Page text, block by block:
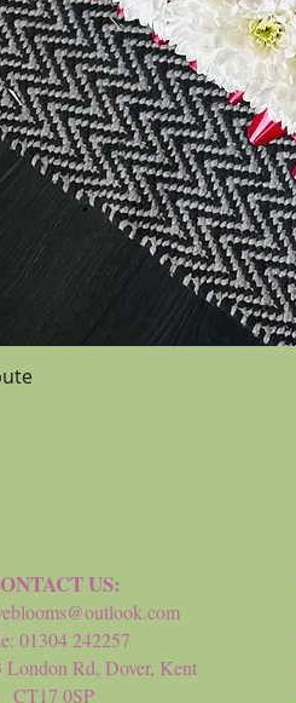
US:
01304 242257
London Rd, Dover, Kent
CT17 0SP